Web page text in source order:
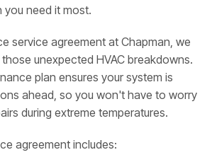
you need it most.
service agreement at Chapman, we
unexpected HVAC breakdowns.
plan ensures your system is
ahead, so you won't have to worry
during extreme temperatures.
agreement includes: